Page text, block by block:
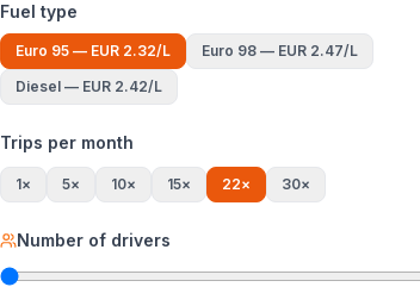
Fuel type
Euro 95 — EUR 2.32/L Euro 98 — EUR 2.47/L
Diesel — EUR 2.42/L
Trips per month
1× 5× 10× 15× 22× 30×
Number of drivers